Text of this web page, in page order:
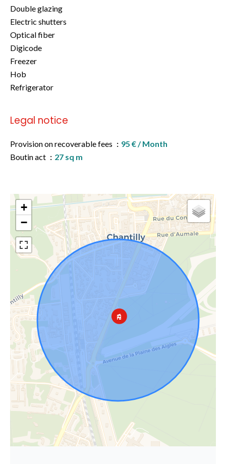
Double glazing
Electric shutters
Optical fiber
Digicode
Freezer
Hob
Refrigerator
Legal notice
Provision on recoverable fees
95 € / Month
Boutin act
27 sq m
+
−